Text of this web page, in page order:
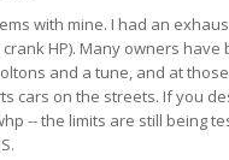
with mine. I had an
HP). Many owners
and a tune, and at
cars on the streets. If you
-- the limits are still being